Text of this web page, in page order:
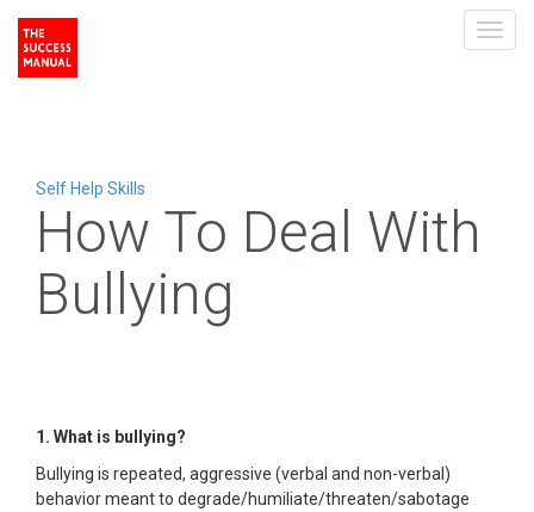
Self Help Skills
How To Deal With
Bullying
1. What is bullying?
Bullying is repeated, aggressive (verbal and non-verbal)
behavior meant to degrade/humiliate/threaten/sabotage